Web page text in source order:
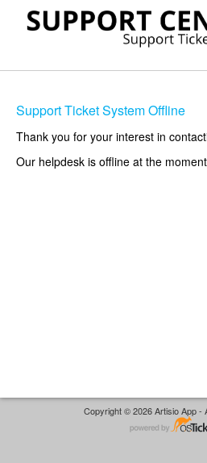
Support Ticket System Offline
Thank you for your interest in
Our helpdesk is offline at the
Copyright © 2026 Artisio App -